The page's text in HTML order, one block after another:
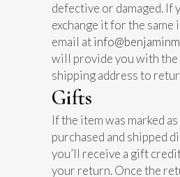
defective or damaged. If
exchange it for the same
email at
will provide you with the
shipping address to
Gifts
If the item was marked
purchased and shipped
you’ll receive a gift
your return. Once the